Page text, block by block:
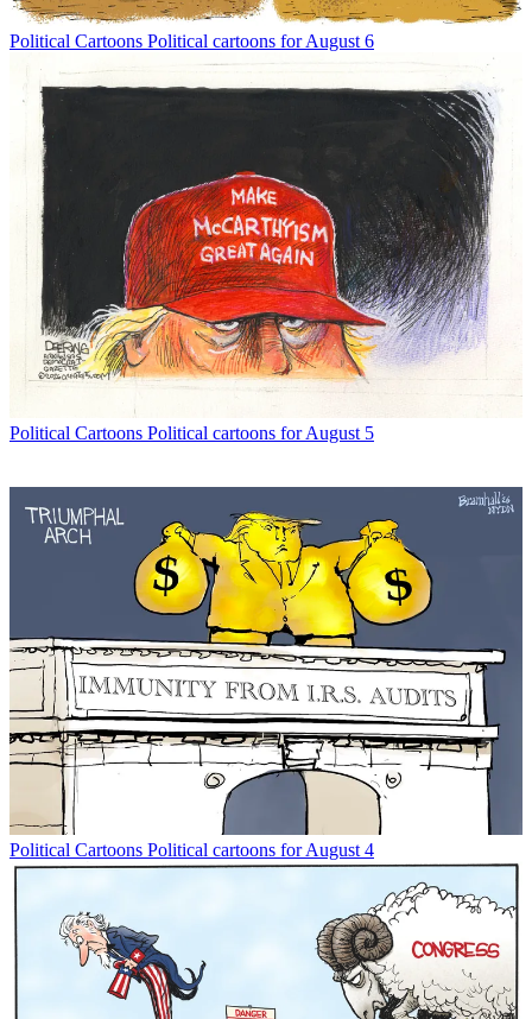
Political Cartoons Political cartoons for August 6
Political Cartoons Political cartoons for August 5
Political Cartoons Political cartoons for August 4